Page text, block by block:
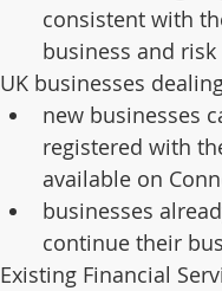
consistent with
business and
UK businesses
new businesses
registered with
available on
businesses
continue their
Existing Financial